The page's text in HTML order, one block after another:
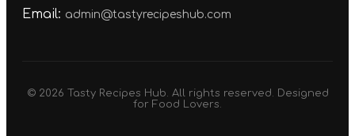
Email: admin@tastyrecipeshub.com
© 2026 Tasty Recipes Hub. All rights reserved. Designed
for Food Lovers.